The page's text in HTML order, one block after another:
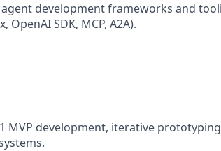
development frameworks and
OpenAI SDK, MCP, A2A).
MVP development, iterative